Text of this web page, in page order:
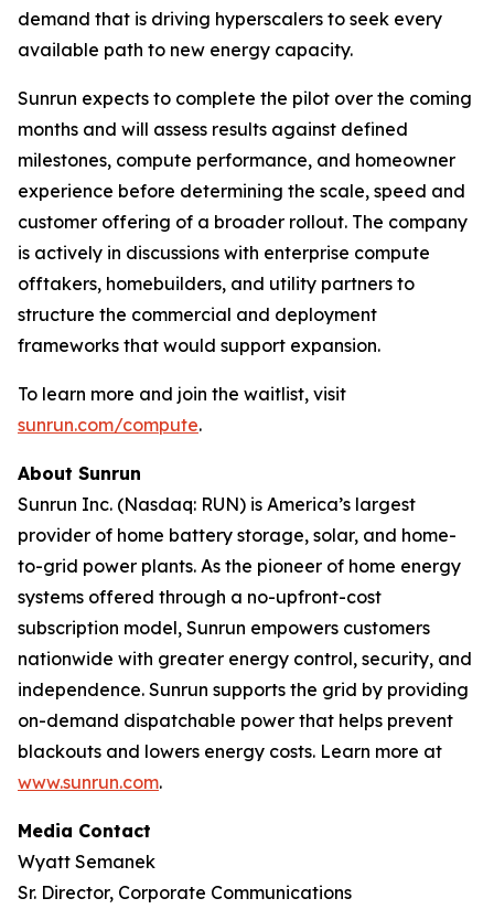
demand that is driving hyperscalers to seek every
available path to new energy capacity.
Sunrun expects to complete the pilot over the coming
months and will assess results against defined
milestones, compute performance, and homeowner
experience before determining the scale, speed and
customer offering of a broader rollout. The company
is actively in discussions with enterprise compute
offtakers, homebuilders, and utility partners to
structure the commercial and deployment
frameworks that would support expansion.
To learn more and join the waitlist, visit
sunrun.com/compute.
About Sunrun
Sunrun Inc. (Nasdaq: RUN) is America’s largest
provider of home battery storage, solar, and home-
to-grid power plants. As the pioneer of home energy
systems offered through a no-upfront-cost
subscription model, Sunrun empowers customers
nationwide with greater energy control, security, and
independence. Sunrun supports the grid by providing
on-demand dispatchable power that helps prevent
blackouts and lowers energy costs. Learn more at
www.sunrun.com.
Media Contact
Wyatt Semanek
Sr. Director, Corporate Communications